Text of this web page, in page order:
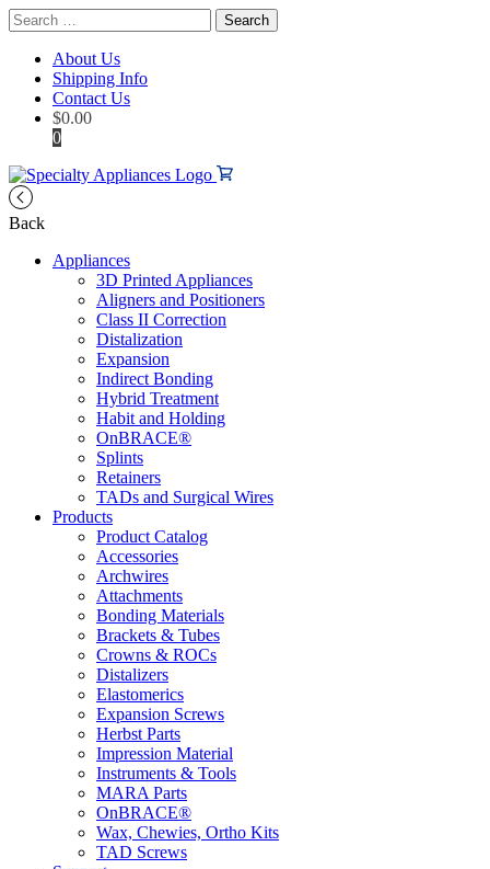
Search
for:
About Us
Shipping Info
Contact Us
$0.00
0
Back
Appliances
3D Printed Appliances
Aligners and Positioners
Class II Correction
Distalization
Expansion
Indirect Bonding
Hybrid Treatment
Habit and Holding
OnBRACE®
Splints
Retainers
TADs and Surgical Wires
Products
Product Catalog
Accessories
Archwires
Attachments
Bonding Materials
Brackets & Tubes
Crowns & ROCs
Distalizers
Elastomerics
Expansion Screws
Herbst Parts
Impression Material
Instruments & Tools
MARA Parts
OnBRACE®
Wax, Chewies, Ortho Kits
TAD Screws